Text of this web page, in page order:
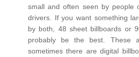
small and often seen by people
drivers. If you want something
by both, 48 sheet billboards or
probably be the best. These
sometimes there are digital